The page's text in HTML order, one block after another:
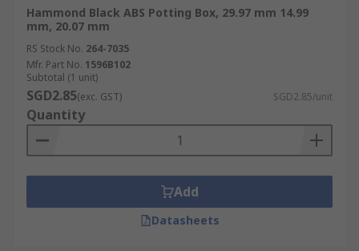
Hammond Black ABS Potting Box, 29.97 mm 14.99
mm, 20.07 mm
RS Stock No. 264-7035
Mfr. Part No. 1596B102
Subtotal (1 unit)
SGD2.85(exc. GST) SGD2.85/unit
Quantity
Add
Datasheets